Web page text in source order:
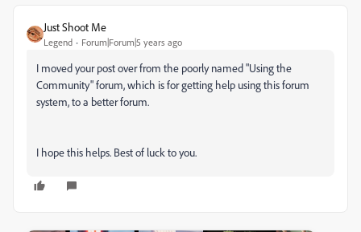
Just Shoot Me
Legend Forum|Forum|5 years ago
I moved your post over from the poorly named "Using the
Community" forum, which is for getting help using this forum
system, to a better forum.
I hope this helps. Best of luck to you.